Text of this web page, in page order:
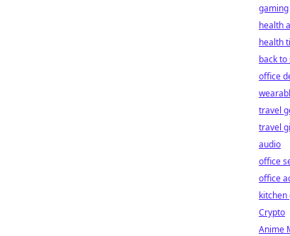
gaming
health
health
back to
office
travel
travel
audio
office
office
kitchen
Crypto
Anime